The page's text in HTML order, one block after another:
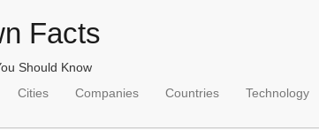
Facts
Should Know
Cities Companies Countries Technology